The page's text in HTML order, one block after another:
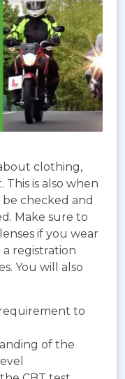
clothing,
is also when
checked and
Make sure to
if you wear
registration
You will also
to
of the